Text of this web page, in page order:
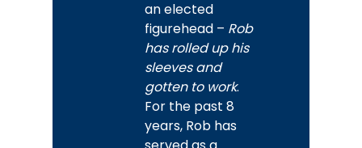
an elected
figurehead – Rob
has rolled up his
sleeves and
gotten to work.
For the past 8
years, Rob has